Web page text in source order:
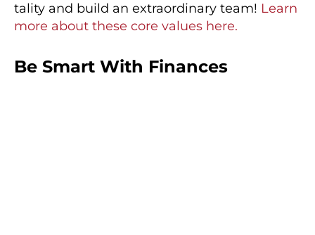
tality and build an extraordinary team! Learn
more about these core values here.
Be Smart With Finances